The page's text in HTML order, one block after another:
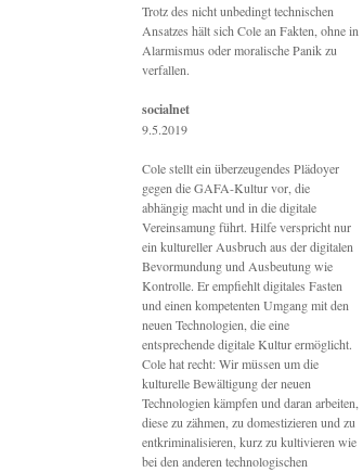
Trotz des nicht unbedingt technischen
Ansatzes hält sich Cole an Fakten, ohne in
Alarmismus oder moralische Panik zu
verfallen.
socialnet
9.5.2019
Cole stellt ein überzeugendes Plädoyer
gegen die GAFA-Kultur vor, die
abhängig macht und in die digitale
Vereinsamung führt. Hilfe verspricht nur
ein kultureller Ausbruch aus der digitalen
Bevormundung und Ausbeutung wie
Kontrolle. Er empfiehlt digitales Fasten
und einen kompetenten Umgang mit den
neuen Technologien, die eine
entsprechende digitale Kultur ermöglicht.
Cole hat recht: Wir müssen um die
kulturelle Bewältigung der neuen
Technologien kämpfen und daran arbeiten,
diese zu zähmen, zu domestizieren und zu
entkriminalisieren, kurz zu kultivieren wie
bei den anderen technologischen